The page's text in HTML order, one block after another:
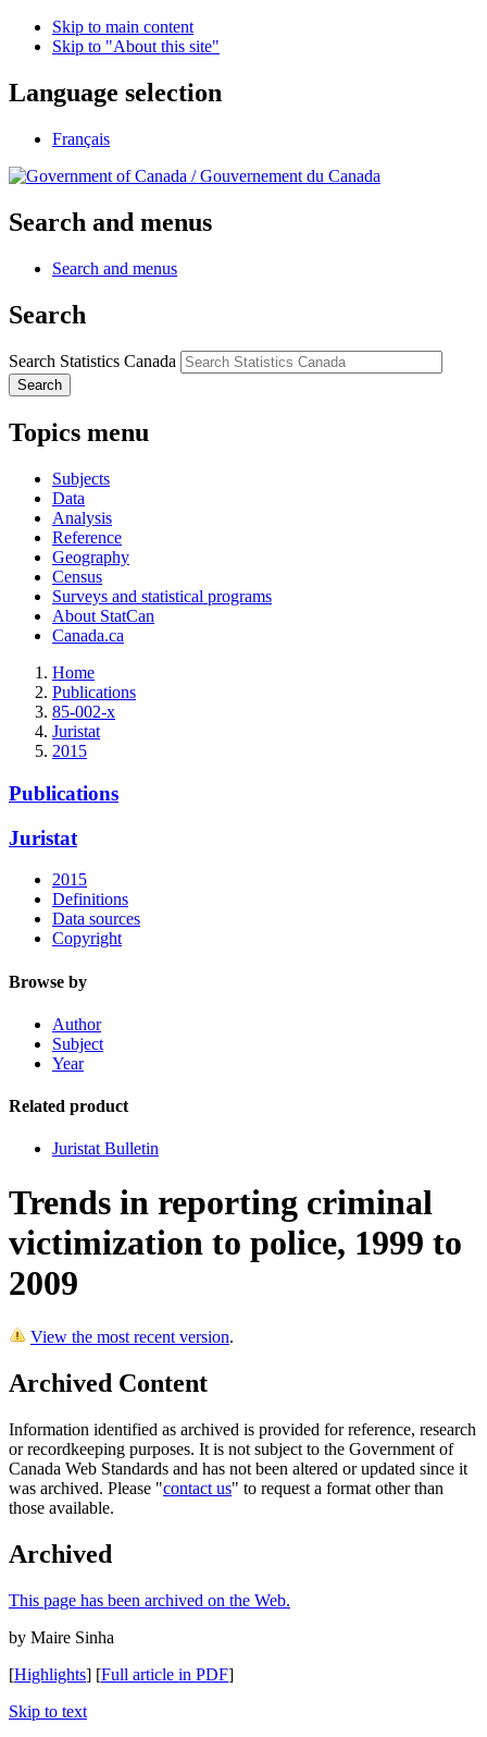
Skip to main content
Skip to "About this site"
Language selection
Français
/Gouvernement du Canada
Search and menus
Search and menus
Search
Search Statistics Canada
Search
Topics menu
Subjects
Data
Analysis
Reference
Geography
Census
Surveys and statistical programs
About StatCan
Canada.ca
Home
Publications
85-002-x
Juristat
2015
Publications
Juristat
2015
Definitions
Data sources
Copyright
Browse by
Author
Subject
Year
Related product
Juristat Bulletin
Trends in reporting criminal
victimization to police, 1999 to
2009
View the most recent version.
Archived Content
Information identified as archived is provided for reference, research
or recordkeeping purposes. It is not subject to the Government of
Canada Web Standards and has not been altered or updated since it
was archived. Please "contact us" to request a format other than
those available.
Archived
This page has been archived on the Web.
by Maire Sinha
[Highlights] [Full article in PDF]
Skip to text